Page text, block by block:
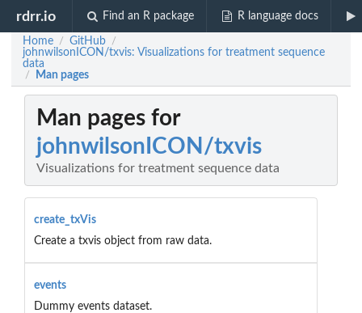
rdrr.io Find an R package R language docs
Home / GitHub /
johnwilsonICON/txvis: Visualizations for treatment sequence
data
/ Man pages
Man pages for
johnwilsonICON/txvis
Visualizations for treatment sequence data
create_txVis
Create a txvis object from raw data.
events
Dummy events dataset.